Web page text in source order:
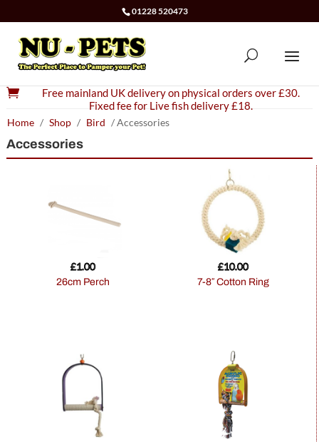
01228 520473

Free mainland UK delivery on physical orders over £30.
Fixed fee for Live fish delivery £18.
Home / Shop / Bird / Accessories
Accessories
26cm Perch
£1.00
7-8″ Cotton Ring
£10.00